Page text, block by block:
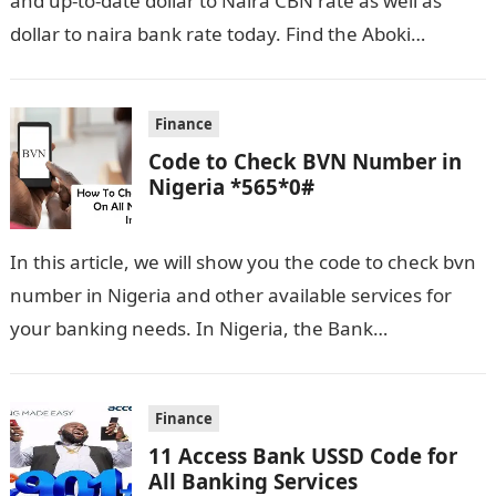
dollar to naira bank rate today. Find the Aboki…
Finance
Code to Check BVN Number in
Nigeria *565*0#
In this article, we will show you the code to check bvn
number in Nigeria and other available services for
your banking needs. In Nigeria, the Bank
Finance
11 Access Bank USSD Code for
All Banking Services